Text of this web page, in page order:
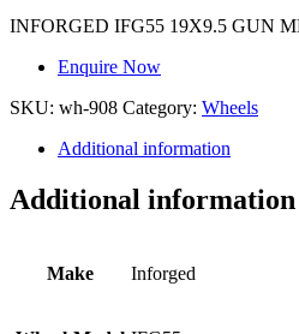
INFORGED IFG55 19X9.5 GUN
Enquire Now
SKU: wh-908 Category: Wheels
Additional information
Additional information
Make Inforged